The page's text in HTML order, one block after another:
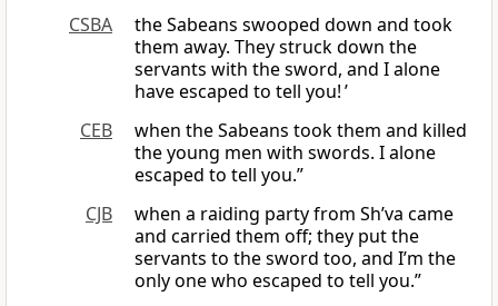
CSBA
the Sabeans swooped down and took
them away. They struck down the
servants with the sword, and I alone
have escaped to tell you! ’
CEB
when the Sabeans took them and killed
the young men with swords. I alone
escaped to tell you.”
CJB
when a raiding party from Sh’va came
and carried them off; they put the
servants to the sword too, and I’m the
only one who escaped to tell you.”